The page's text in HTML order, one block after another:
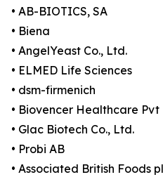
• AB-BIOTICS, SA
• Biena
• AngelYeast Co., Ltd.
• ELMED Life Sciences
• dsm-firmenich
• Biovencer Healthcare Pvt
• Glac Biotech Co., Ltd.
• Probi AB
• Associated British Foods